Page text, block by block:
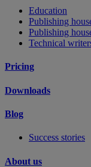
Education
Publishing
Publishing
Technical
Pricing
Downloads
Blog
Success stories
About us